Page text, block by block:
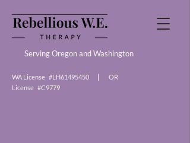
Serving Oregon and Washington
WA License #LH61495450 | OR
License #C9779